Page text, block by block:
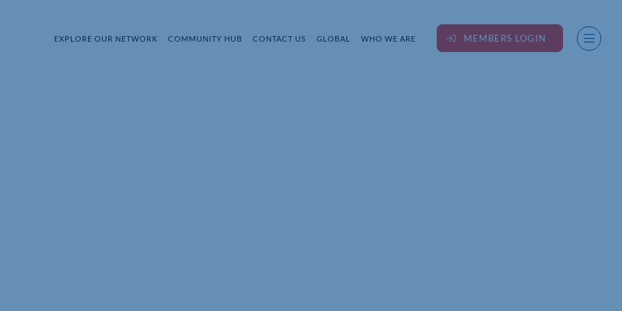
EXPLORE OUR NETWORK COMMUNITY HUB CONTACT US GLOBAL WHO WE ARE MEMBERS LOGIN